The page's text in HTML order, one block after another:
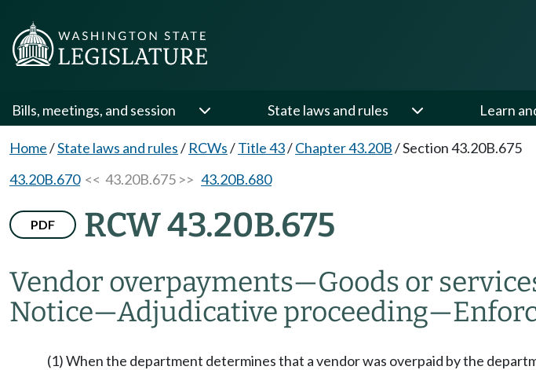
Bills, meetings, and session State laws and rules Learn
Home/State laws and rules/ RCWs/Title 43/Chapter 43.20B/Section 43.20B.675
43.20B.670<< 43.20B.675 >> 43.20B.680
PDF RCW 43.20B.675
Vendor overpayments—Goods or
Notice—Adjudicative proceeding—
(1) When the department determines that a vendor was overpaid by the